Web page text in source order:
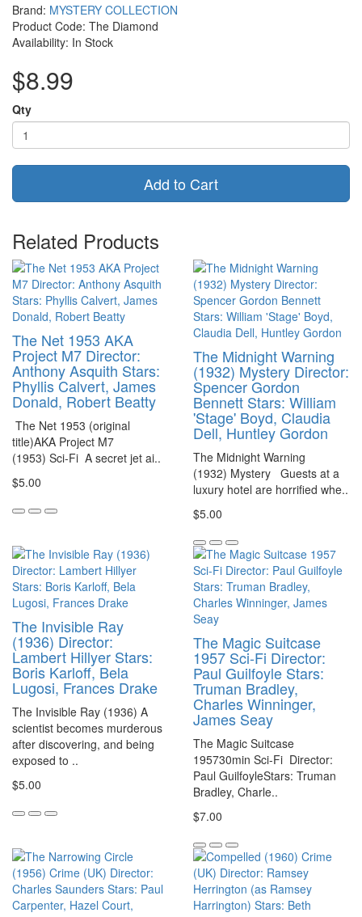
Brand: MYSTERY COLLECTION
Product Code: The Diamond
Availability: In Stock
$8.99
Qty
Add to Cart
Related Products
The Net 1953 AKA
Project M7 Director:
Anthony Asquith Stars:
Phyllis Calvert, James
Donald, Robert Beatty
The Net 1953 (original
title)AKA Project M7
(1953) Sci-Fi A secret jet ai..
$5.00
The Midnight Warning
(1932) Mystery Director:
Spencer Gordon
Bennett Stars: William
'Stage' Boyd, Claudia
Dell, Huntley Gordon
The Midnight Warning
(1932) Mystery Guests at a
luxury hotel are horrified whe..
$5.00
The Invisible Ray
(1936) Director:
Lambert Hillyer Stars:
Boris Karloff, Bela
Lugosi, Frances Drake
The Invisible Ray (1936) A
scientist becomes murderous
after discovering, and being
exposed to ..
$5.00
The Magic Suitcase
1957 Sci-Fi Director:
Paul Guilfoyle Stars:
Truman Bradley,
Charles Winninger,
James Seay
The Magic Suitcase
195730min Sci-Fi Director:
Paul GuilfoyleStars: Truman
Bradley, Charle..
$7.00